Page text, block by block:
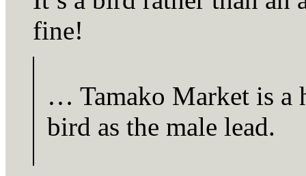
fine!
… Tamako Market is a
bird as the male lead.